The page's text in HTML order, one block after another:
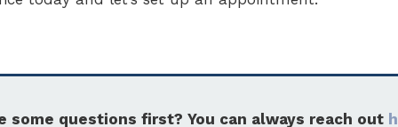
some questions first? You can always reach out